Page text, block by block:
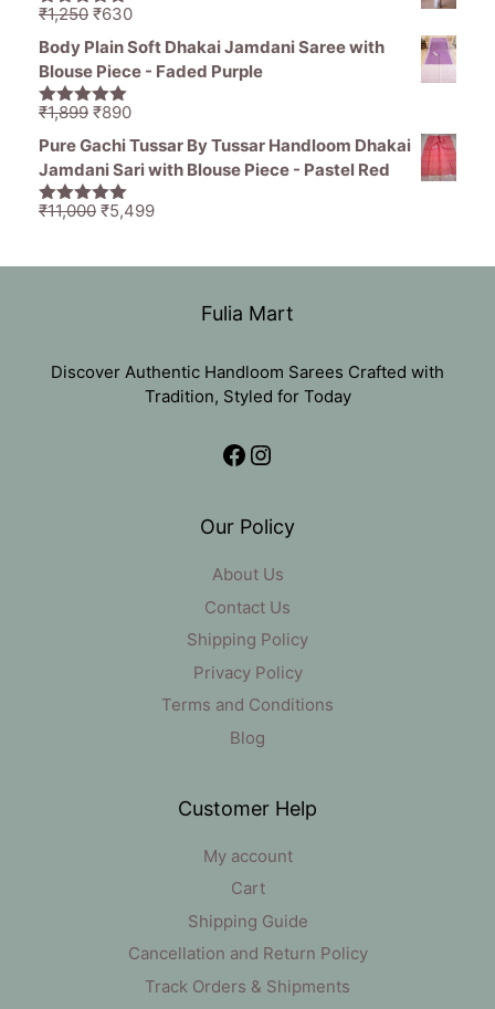
₹1,194.₹849.
5.00out of
₹1,250 Original
price
was:
₹1,250.
₹630Current
price
Body Plain Soft Dhakai Jamdani Saree with
Blouse Piece - Faded Purple
5.00out of
₹1,899 Original
price
was:
₹1,899.
₹890Current
price
is:
Pure Gachi Tussar By Tussar Handloom Dhakai
Jamdani Sari with Blouse Piece - Pastel Red
5.00out of
₹11,000 Original
₹5,499Current
Fulia Mart
Discover Authentic Handloom Sarees Crafted with
Tradition, Styled for Today
Facebook
Instagram
Our Policy
About Us
Contact Us
Shipping Policy
Privacy Policy
Terms and Conditions
Blog
Customer Help
My account
Cart
Shipping Guide
Cancellation and Return Policy
Track Orders & Shipments